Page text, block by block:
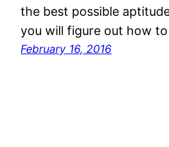
the best possible
you will figure out how
February 16, 2016